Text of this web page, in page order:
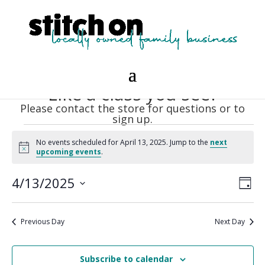
Like a class you see?
Please contact the store for questions or to
sign up.
Events
for
13,
2025
Notice
No events scheduled for April 13, 2025. Jump to the next
upcoming events.
Day
4/13/2025
Previous Day Next Day
Subscribe to calendar